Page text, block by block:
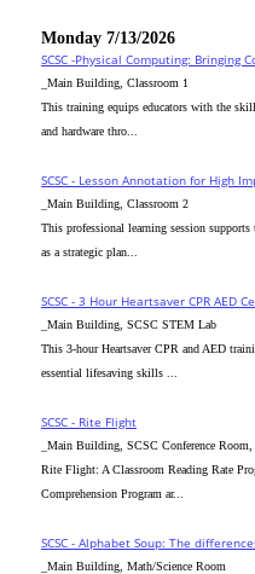
Monday 7/13/2026
SCSC -Physical Computing: Bringing
_Main Building, Classroom 1
This training equips educators with the
and hardware thro...
SCSC - Lesson Annotation for High
_Main Building, Classroom 2
This professional learning session
as a strategic plan...
SCSC - 3 Hour Heartsaver CPR AED
_Main Building, SCSC STEM Lab
This 3-hour Heartsaver CPR and AED
essential lifesaving skills ...
SCSC - Rite Flight
_Main Building, SCSC Conference Room,
Rite Flight: A Classroom Reading Rate
Comprehension Program ar...
SCSC - Alphabet Soup: The
_Main Building, Math/Science Room